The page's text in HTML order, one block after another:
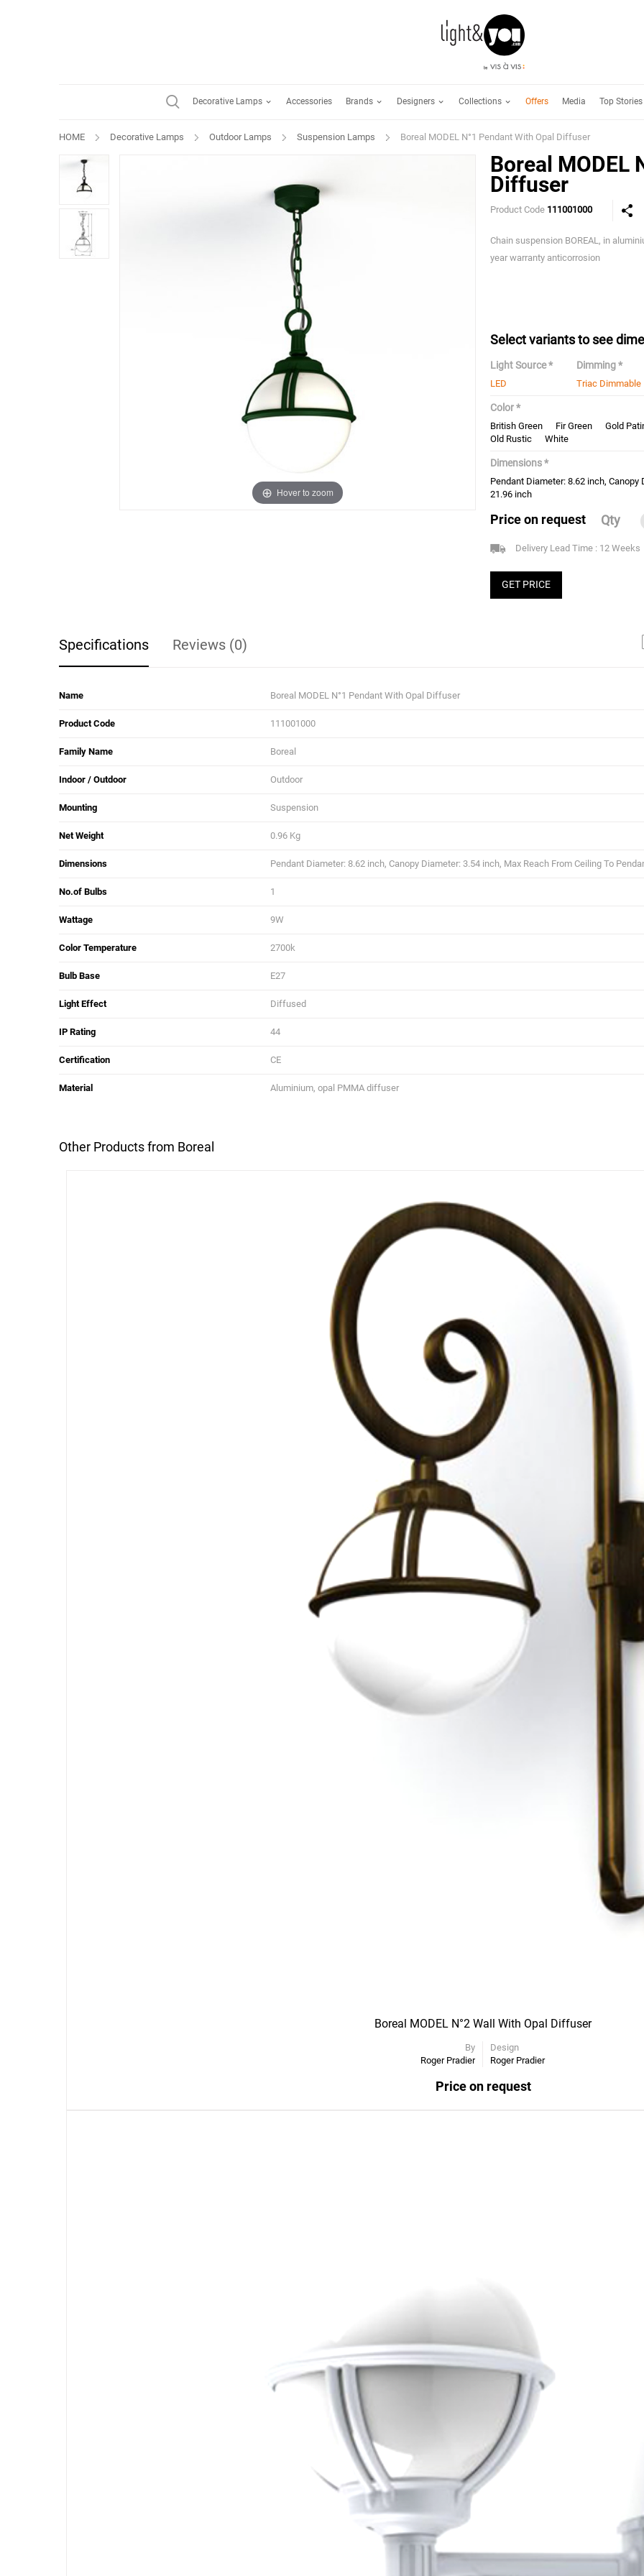
Decorative Lamps Accessories Brands Designers Collections Offers Media Top Stories
HOME Decorative Lamps Outdoor Lamps Suspension Lamps Boreal MODEL N°1 Pendant With Opal Diffuser
Hover to zoom
Boreal MODEL
Diffuser
Product Code 111001000
Chain suspension BOREAL, in
year warranty anticorrosion
Select variants to see
Light Source *
LED
Dimming *
Triac Dimmable
Color *
British Green Fir Green Gold
Old Rustic
White
Dimensions *
Pendant Diameter: 8.62 inch,
21.96 inch
Price on request Qty
Delivery Lead Time : 12 Weeks
GET PRICE
Specifications Reviews (0)
Name Boreal MODEL N°1 Pendant With Opal Diffuser
Product Code 111001000
Family Name Boreal
Indoor / Outdoor Outdoor
Mounting Suspension
Net Weight 0.96 Kg
Dimensions Pendant Diameter: 8.62 inch, Canopy Diameter: 3.54 inch, Max Reach From Ceiling To
No.of Bulbs 1
Wattage 9W
Color Temperature 2700k
Bulb Base E27
Light Effect Diffused
IP Rating 44
Certification CE
Material Aluminium, opal PMMA diffuser
Other Products from Boreal
Boreal MODEL N°2 Wall With Opal Diffuser
By
Roger Pradier
Design
Roger Pradier
Price on request